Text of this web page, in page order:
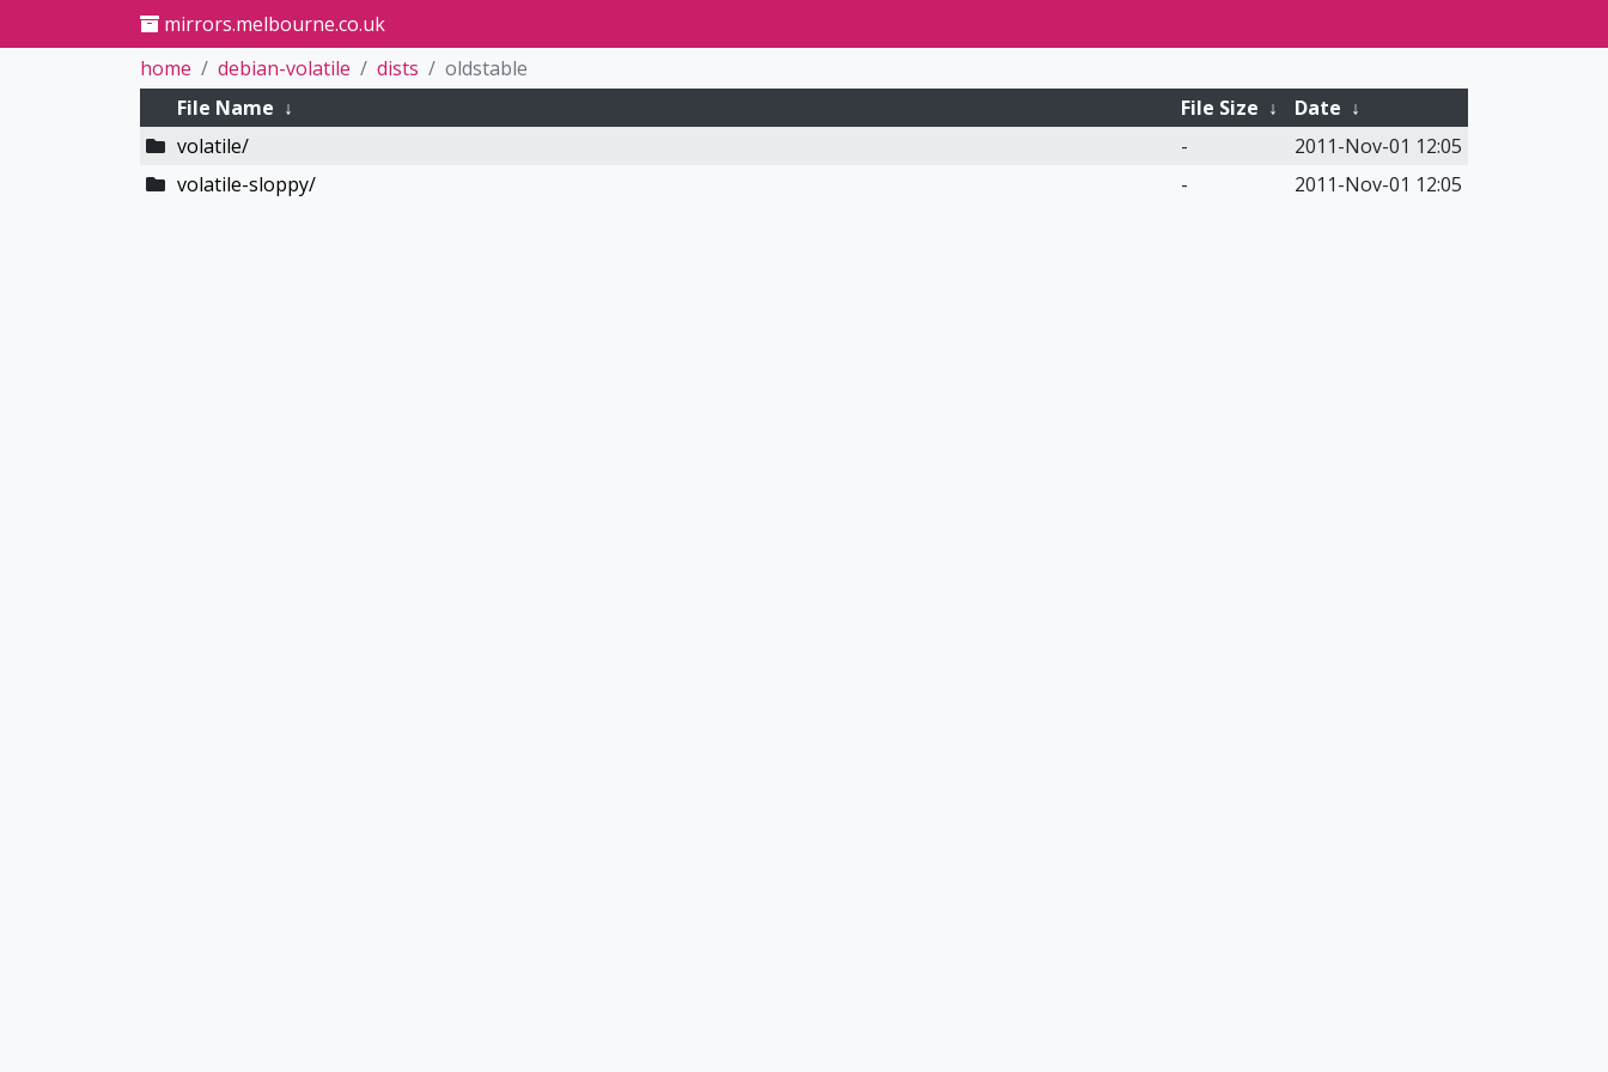
mirrors.melbourne.co.uk
home
debian-volatile dists
oldstable
File Name ↓ File Size ↓ Date ↓
volatile/
-
2011-Nov-01 12:05
volatile-sloppy/
- 2011-Nov-01 12:05